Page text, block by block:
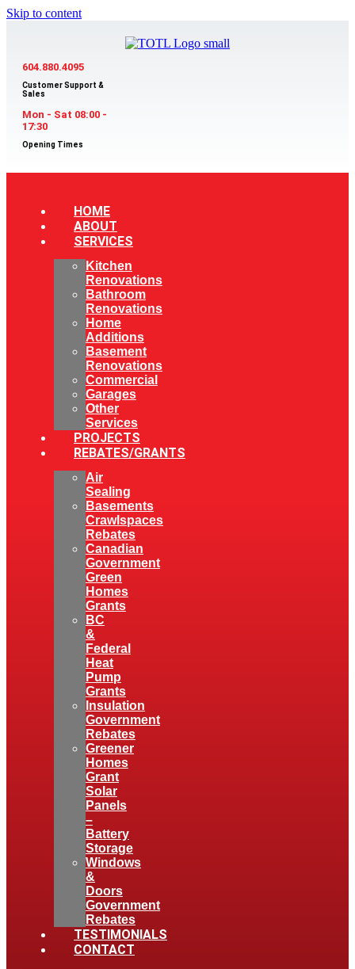
Skip to content
604.880.4095
Customer Support &
Sales
Mon - Sat 08:00 -
17:30
Opening Times
HOME
ABOUT
SERVICES
Kitchen
Renovations
Bathroom
Renovations
Home
Additions
Basement
Renovations
Commercial
Garages
Other
Services
PROJECTS
REBATES/GRANTS
Air
Sealing
Basements
Crawlspaces
Rebates
Canadian
Government
Green
Homes
Grants
BC
&
Federal
Heat
Pump
Grants
Insulation
Government
Rebates
Greener
Homes
Grant
Solar
Panels
–
Battery
Storage
Windows
&
Doors
Government
Rebates
TESTIMONIALS
CONTACT